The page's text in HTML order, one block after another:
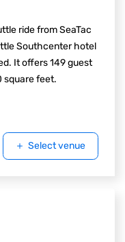
ride from SeaTac
Southcenter hotel
It offers 149 guest
square feet.
Select venue